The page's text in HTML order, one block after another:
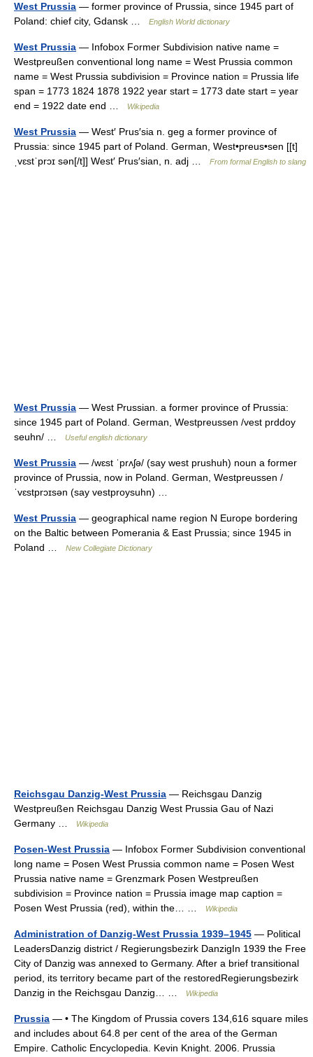
West Prussia — former province of Prussia, since 1945 part of
Poland: chief city, Gdansk …
English World dictionary
West Prussia — Infobox Former Subdivision native name =
Westpreußen conventional long name = West Prussia common
name = West Prussia subdivision = Province nation = Prussia life
span = 1773 1824 1878 1922 year start = 1773 date start = year
end = 1922 date end …
Wikipedia
West Prussia — West′ Prus′sia n. geg a former province of
Prussia: since 1945 part of Poland. German, West•preus•sen [[t]
ˌvɛstˈprɔɪ sən[/t]] West′ Prus′sian, n. adj …
From formal English to slang
West Prussia — West Prussian. a former province of Prussia:
since 1945 part of Poland. German, Westpreussen /vest prddoy
seuhn/ …
Useful english dictionary
West Prussia — /wɛst ˈprʌʃə/ (say west prushuh) noun a former
province of Prussia, now in Poland. German, Westpreussen /
ˈvɛstprɔɪsən (say vestproysuhn) …
West Prussia — geographical name region N Europe bordering
on the Baltic between Pomerania & East Prussia; since 1945 in
Poland …
New Collegiate Dictionary
Reichsgau Danzig-West Prussia — Reichsgau Danzig
Westpreußen Reichsgau Danzig West Prussia Gau of Nazi
Germany …
Wikipedia
Posen-West Prussia — Infobox Former Subdivision conventional
long name = Posen West Prussia common name = Posen West
Prussia native name = Grenzmark Posen Westpreußen
subdivision = Province nation = Prussia image map caption =
Posen West Prussia (red), within the… …
Wikipedia
Administration of Danzig-West Prussia 1939–1945 — Political
LeadersDanzig district / Regierungsbezirk DanzigIn 1939 the Free
City of Danzig was annexed to Germany. After a brief transitional
period, its territory became part of the restoredRegierungsbezirk
Danzig in the Reichsgau Danzig… …
Wikipedia
Prussia — • The Kingdom of Prussia covers 134,616 square miles
and includes about 64.8 per cent of the area of the German
Empire. Catholic Encyclopedia. Kevin Knight. 2006. Prussia